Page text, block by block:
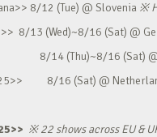
8/12 (Tue) @ Slovenia ※
8/13 (Wed)~8/16 (Sat) @
14 (Thu)~8/16 (Sat) @
8/16 (Sat) @
※22 shows across EU &